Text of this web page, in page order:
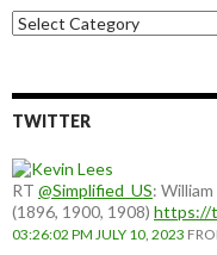
Choose
a
TWITTER
RT @Simplified_US:
(1896, 1900, 1908) https://
03:26:02 PM JULY 10, 2023